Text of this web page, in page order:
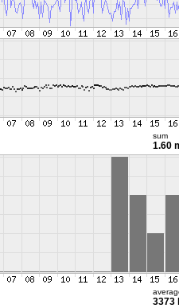
sum
1.60
3373